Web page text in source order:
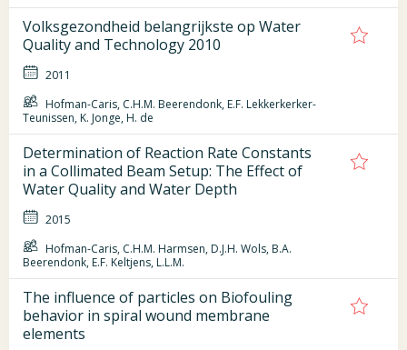
Volksgezondheid belangrijkste op Water
Quality and Technology 2010
2011
Hofman-Caris, C.H.M. Beerendonk, E.F. Lekkerkerker-
Teunissen, K. Jonge, H. de
Determination of Reaction Rate Constants
in a Collimated Beam Setup: The Effect of
Water Quality and Water Depth
2015
Hofman-Caris, C.H.M. Harmsen, D.J.H. Wols, B.A.
Beerendonk, E.F. Keltjens, L.L.M.
The influence of particles on Biofouling
behavior in spiral wound membrane
elements